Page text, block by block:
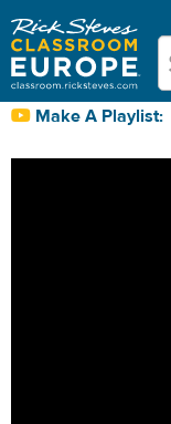
Make A Playlist: